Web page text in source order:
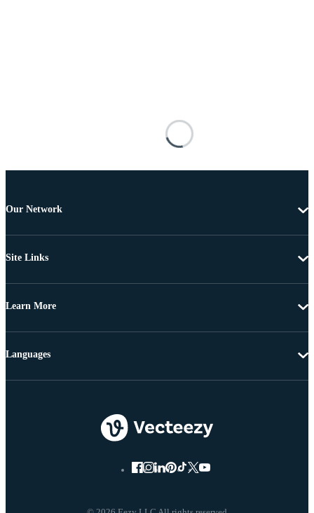
Our Network
Site Links
Learn More
Languages